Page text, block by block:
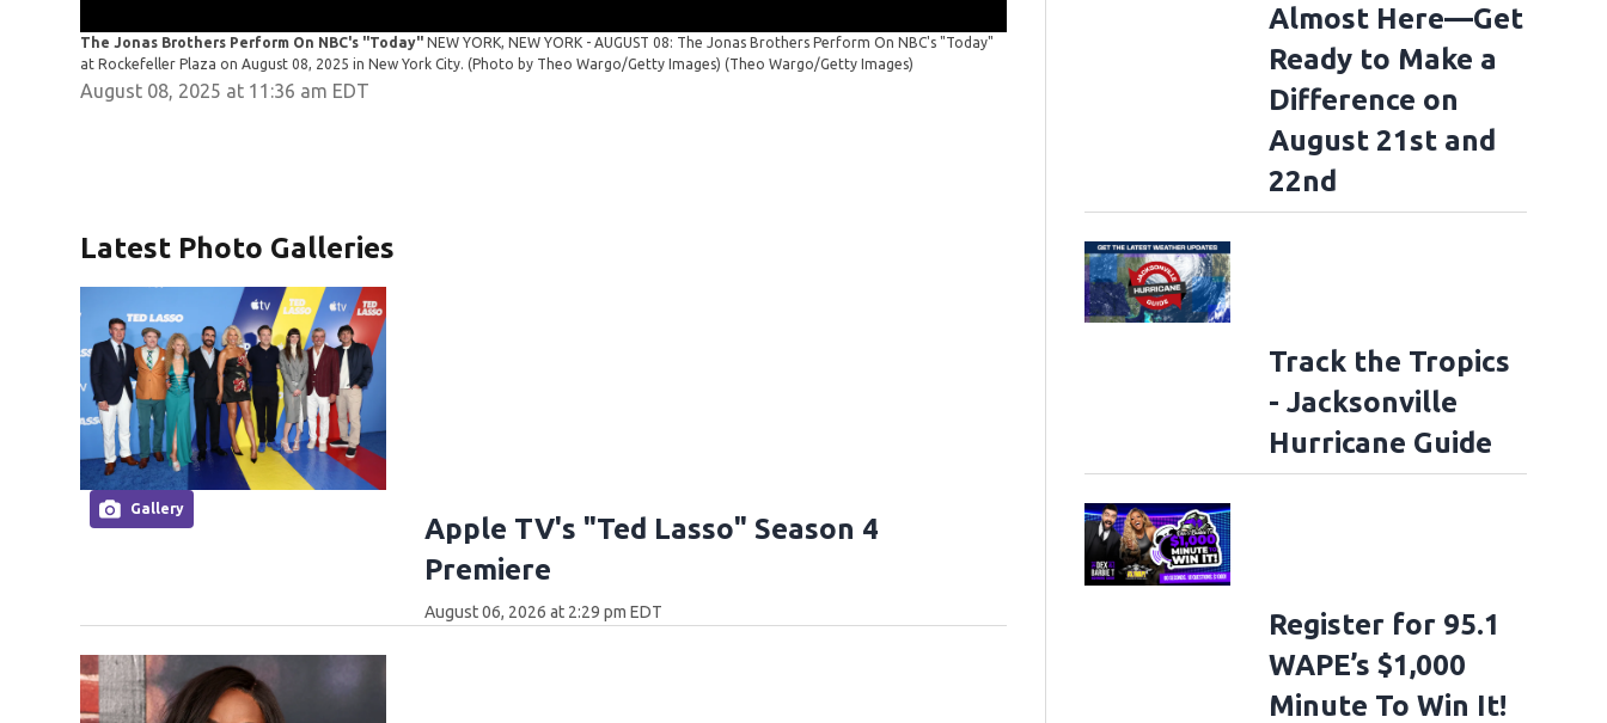
The Jonas Brothers Perform On NBC's "Today" NEW YORK, NEW YORK - AUGUST 08: The Jonas Brothers Perform On NBC's "Today"
at Rockefeller Plaza on August 08, 2025 in New York City. (Photo by Theo Wargo/Getty Images)(Theo Wargo/Getty Images)
at Rockefeller Plaza on August 08, 2025 in New York City. (Photo by Theo Wargo/Getty
August 08, 2025 at 11:36 am EDT
Latest Photo Galleries
Gallery
Apple TV's "Ted Lasso" Season 4
Premiere
August 06, 2026 at 2:29 pm EDT
Almost Here—Get
Ready to Make a
Difference on
August 21st and
22nd
Track the Tropics
- Jacksonville
Hurricane Guide
Register for 95.1
WAPE’s $1,000
Minute To Win It!